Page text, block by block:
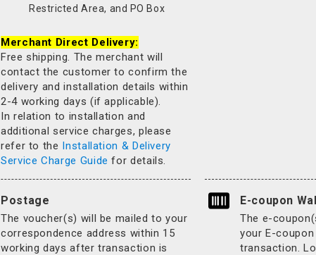
Restricted Area, and PO Box
Merchant Direct Delivery:
Free shipping. The merchant will
contact the customer to confirm the
delivery and installation details within
2-4 working days (if applicable).
In relation to installation and
additional service charges, please
refer to the Installation & Delivery
Service Charge Guide for details.
Postage
The voucher(s) will be mailed to your
correspondence address within 15
working days after transaction is
E-coupon
The e-
your E-
transaction.